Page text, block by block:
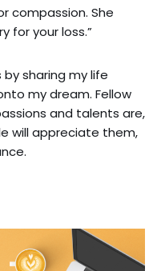
compassion. She
for your loss.”
sharing my life
my dream. Fellow
and talents are,
will appreciate them,